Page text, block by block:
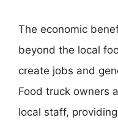
The economic
beyond the local
create jobs and
Food truck owners
local staff,